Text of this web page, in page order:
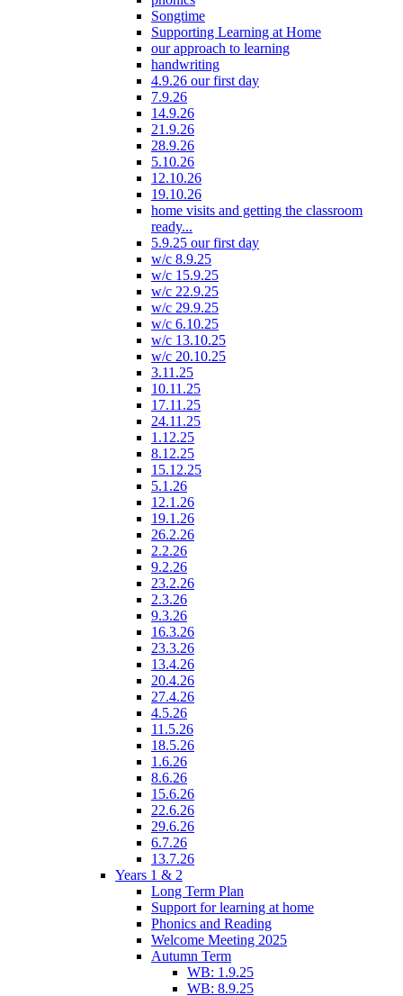
Songtime
Supporting Learning at Home
our approach to learning
handwriting
4.9.26 our first day
7.9.26
14.9.26
21.9.26
28.9.26
5.10.26
12.10.26
19.10.26
home visits and getting the classroom
ready...
5.9.25 our first day
w/c 8.9.25
w/c 15.9.25
w/c 22.9.25
w/c 29.9.25
w/c 6.10.25
w/c 13.10.25
w/c 20.10.25
3.11.25
10.11.25
17.11.25
24.11.25
1.12.25
8.12.25
15.12.25
5.1.26
12.1.26
19.1.26
26.2.26
2.2.26
9.2.26
23.2.26
2.3.26
9.3.26
16.3.26
23.3.26
13.4.26
20.4.26
27.4.26
4.5.26
11.5.26
18.5.26
1.6.26
8.6.26
15.6.26
22.6.26
29.6.26
6.7.26
13.7.26
Years 1 & 2
Long Term Plan
Support for learning at home
Phonics and Reading
Welcome Meeting 2025
Autumn Term
WB: 1.9.25
WB: 8.9.25